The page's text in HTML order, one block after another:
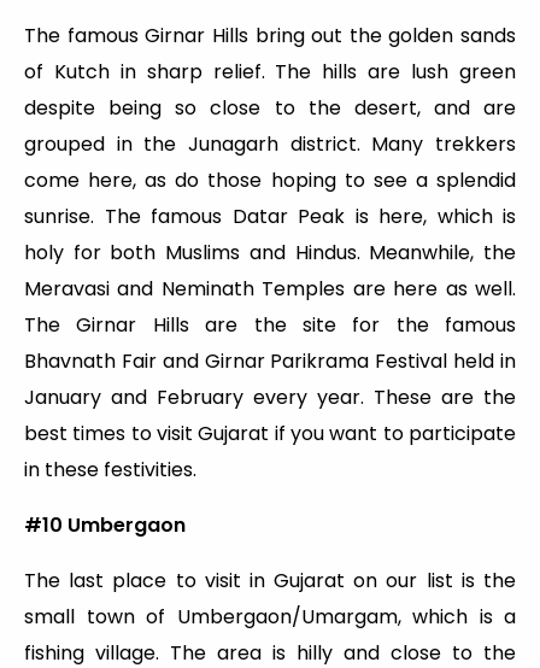
The famous Girnar Hills bring out the golden sands
of Kutch in sharp relief. The hills are lush green
despite being so close to the desert, and are
grouped in the Junagarh district. Many trekkers
come here, as do those hoping to see a splendid
sunrise. The famous Datar Peak is here, which is
holy for both Muslims and Hindus. Meanwhile, the
Meravasi and Neminath Temples are here as well.
The Girnar Hills are the site for the famous
Bhavnath Fair and Girnar Parikrama Festival held in
January and February every year. These are the
best times to visit Gujarat if you want to participate
in these festivities.
#10 Umbergaon
The last place to visit in Gujarat on our list is the
small town of Umbergaon/Umargam, which is a
fishing village. The area is hilly and close to the